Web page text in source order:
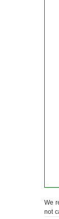
We
not